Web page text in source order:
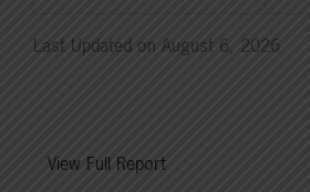
Last Updated on August 6, 2026
View Full Report